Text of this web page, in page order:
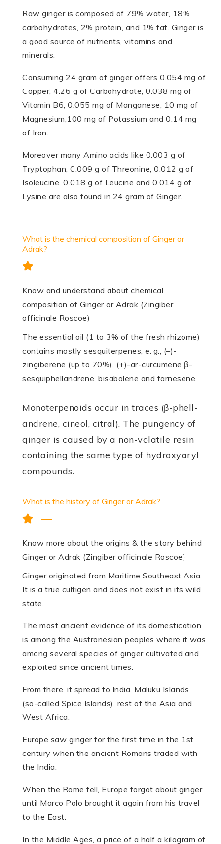
Raw ginger is composed of 79% water, 18%
carbohydrates, 2% protein, and 1% fat. Ginger is
a good source of nutrients, vitamins and
minerals.
Consuming 24 gram of ginger offers 0.054 mg of
Copper, 4.26 g of Carbohydrate, 0.038 mg of
Vitamin B6, 0.055 mg of Manganese, 10 mg of
Magnesium,100 mg of Potassium and 0.14 mg
of Iron.
Moreover many Amino acids like 0.003 g of
Tryptophan, 0.009 g of Threonine, 0.012 g of
Isoleucine, 0.018 g of Leucine and 0.014 g of
Lysine are also found in 24 gram of Ginger.
What is the chemical composition of Ginger or
Adrak?
Know and understand about chemical
composition of Ginger or Adrak (Zingiber
officinale Roscoe)
The essential oil (1 to 3% of the fresh rhizome)
contains mostly sesqui­terpenes, e. g., (–)-
zingiberene (up to 70%), (+)-ar-curcumene β-
sesquiphellandrene, bisabolene and farnesene.
Mono­terpenoids occur in traces (β-phell­
andrene, cineol, citral). The pungency of
ginger is caused by a non-volatile resin
containing the same type of hydroxyaryl
compounds.
What is the history of Ginger or Adrak?
Know more about the origins & the story behind
Ginger or Adrak (Zingiber officinale Roscoe)
Ginger originated from Maritime Southeast Asia.
It is a true cultigen and does not exist in its wild
state.
The most ancient evidence of its domestication
is among the Austronesian peoples where it was
among several species of ginger cultivated and
exploited since ancient times.
From there, it spread to India, Maluku Islands
(so-called Spice Islands), rest of the Asia and
West Africa.
Europe saw ginger for the first time in the 1st
century when the ancient Romans traded with
the India.
When the Rome fell, Europe forgot about ginger
until Marco Polo brought it again from his travel
to the East.
In the Middle Ages, a price of a half a kilogram of